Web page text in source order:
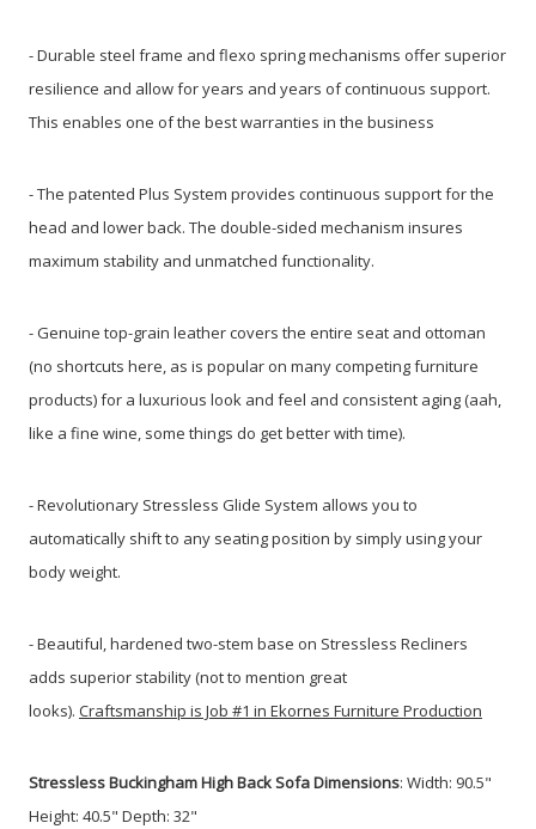
- Durable steel frame and flexo spring mechanisms offer superior
resilience and allow for years and years of continuous support.
This enables one of the best warranties in the business
- The patented Plus System provides continuous support for the
head and lower back. The double-sided mechanism insures
maximum stability and unmatched functionality.
- Genuine top-grain leather covers the entire seat and ottoman
(no shortcuts here, as is popular on many competing furniture
products) for a luxurious look and feel and consistent aging (aah,
like a fine wine, some things do get better with time).
- Revolutionary Stressless Glide System allows you to
automatically shift to any seating position by simply using your
body weight.
- Beautiful, hardened two-stem base on Stressless Recliners
adds superior stability (not to mention great
looks). Craftsmanship is Job #1 in Ekornes Furniture Production
Stressless Buckingham High Back Sofa Dimensions: Width: 90.5"
Height: 40.5" Depth: 32"